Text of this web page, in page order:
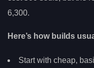
6,300.
Here’s how builds
Start with cheap,